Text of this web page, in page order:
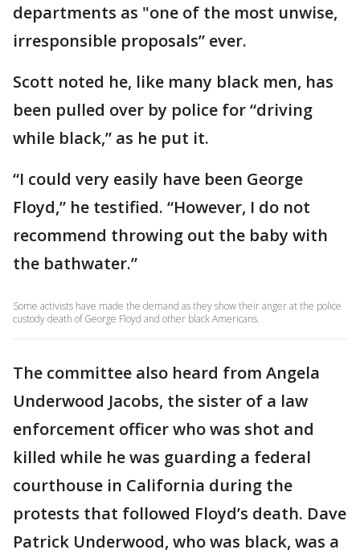
departments as "one of the most unwise,
irresponsible proposals” ever.
Scott noted he, like many black men, has
been pulled over by police for “driving
while black,” as he put it.
“I could very easily have been George
Floyd,” he testified. “However, I do not
recommend throwing out the baby with
the bathwater.”
Some activists have made the demand as they show their anger at the police
custody death of George Floyd and other black Americans.
The committee also heard from Angela
Underwood Jacobs, the sister of a law
enforcement officer who was shot and
killed while he was guarding a federal
courthouse in California during the
protests that followed Floyd’s death. Dave
Patrick Underwood, who was black, was a